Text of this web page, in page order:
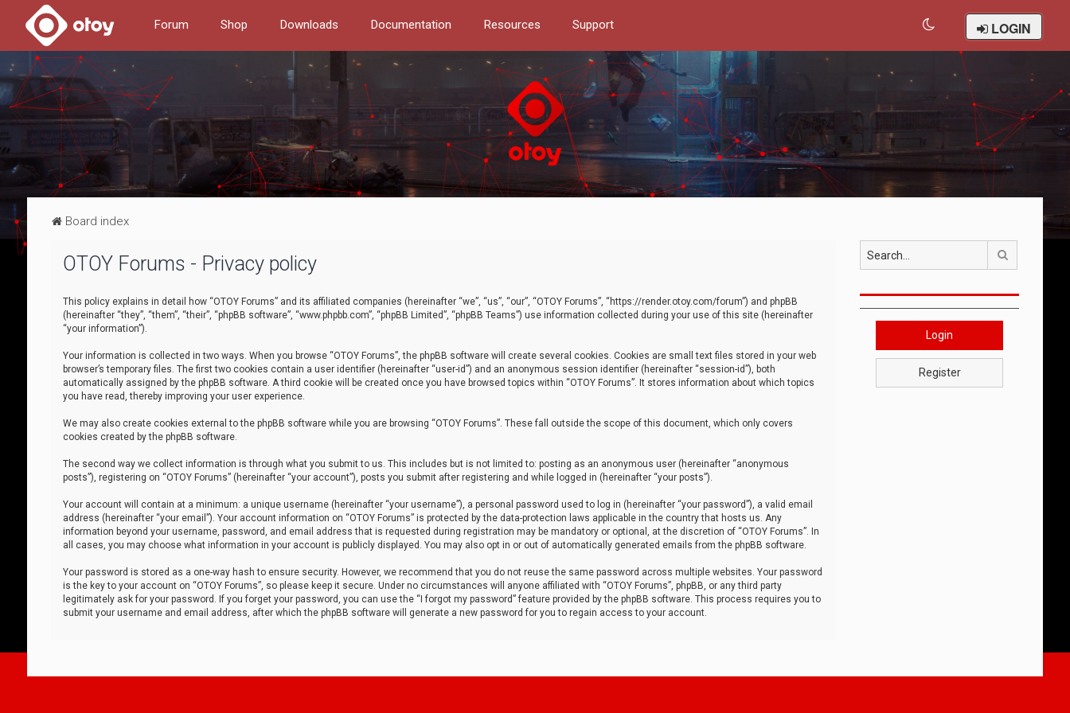
Forum Shop Downloads Documentation Resources Support LOGIN
Board index
OTOY Forums - Privacy policy
This policy explains in detail how “OTOY Forums” and its affiliated companies (hereinafter “we”, “us”, “our”, “OTOY Forums”, “https://render.otoy.com/forum”) and phpBB
(hereinafter “they”, “them”, “their”, “phpBB software”, “www.phpbb.com”, “phpBB Limited”, “phpBB Teams”) use information collected during your use of this site (hereinafter
“your information”).
Your information is collected in two ways. When you browse “OTOY Forums”, the phpBB software will create several cookies. Cookies are small text files stored in your web
browser’s temporary files. The first two cookies contain a user identifier (hereinafter “user-id”) and an anonymous session identifier (hereinafter “session-id”), both
automatically assigned by the phpBB software. A third cookie will be created once you have browsed topics within “OTOY Forums”. It stores information about which topics
you have read, thereby improving your user experience.
We may also create cookies external to the phpBB software while you are browsing “OTOY Forums”. These fall outside the scope of this document, which only covers
cookies created by the phpBB software.
The second way we collect information is through what you submit to us. This includes but is not limited to: posting as an anonymous user (hereinafter “anonymous
posts”), registering on “OTOY Forums” (hereinafter “your account”), posts you submit after registering and while logged in (hereinafter “your posts”).
Your account will contain at a minimum: a unique username (hereinafter “your username”), a personal password used to log in (hereinafter “your password”), a valid email
address (hereinafter “your email”). Your account information on “OTOY Forums” is protected by the data-protection laws applicable in the country that hosts us. Any
information beyond your username, password, and email address that is requested during registration may be mandatory or optional, at the discretion of “OTOY Forums”. In
all cases, you may choose what information in your account is publicly displayed. You may also opt in or out of automatically generated emails from the phpBB software.
Your password is stored as a one-way hash to ensure security. However, we recommend that you do not reuse the same password across multiple websites. Your password
is the key to your account on “OTOY Forums”, so please keep it secure. Under no circumstances will anyone affiliated with “OTOY Forums”, phpBB, or any third party
legitimately ask for your password. If you forget your password, you can use the “I forgot my password” feature provided by the phpBB software. This process requires you to
submit your username and email address, after which the phpBB software will generate a new password for you to regain access to your account.
Login
Register